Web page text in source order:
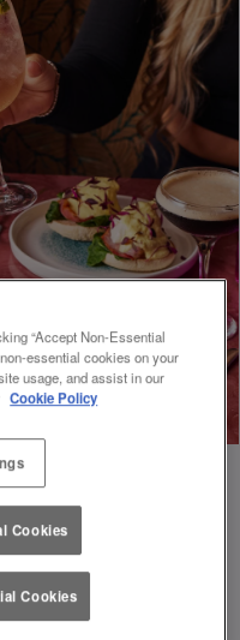
🍔🥗
“Accept Non-Essential
essential cookies on your
usage, and assist in our
Cookie Policy
Cookies
Cookies